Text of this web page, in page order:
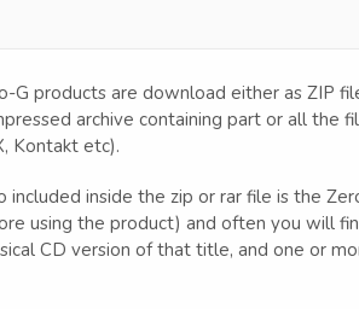
G products are download either as ZIP
archive containing part or all the
Kontakt etc).
included inside the zip or rar file is the
using the product) and often you will
CD version of that title, and one or